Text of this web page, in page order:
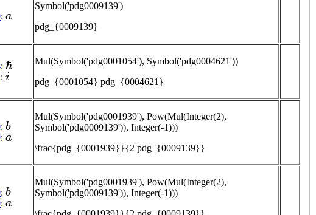
:
Symbol('pdg0009139')
pdg_{0009139}
:
ℏ
:
i
Mul(Symbol('pdg0001054'), Symbol('pdg0004621'))
pdg_{0001054} pdg_{0004621}
:
b
:
a
Mul(Symbol('pdg0001939'), Pow(Mul(Integer(2),
Symbol('pdg0009139')), Integer(-1)))
\frac{pdg_{0001939}}{2 pdg_{0009139}}
:
b
:
a
Mul(Symbol('pdg0001939'), Pow(Mul(Integer(2),
Symbol('pdg0009139')), Integer(-1)))